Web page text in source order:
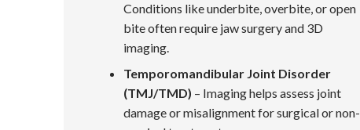
Conditions like underbite, overbite, or open
bite often require jaw surgery and 3D
imaging.
Temporomandibular Joint Disorder
(TMJ/TMD) – Imaging helps assess joint
damage or misalignment for surgical or non-